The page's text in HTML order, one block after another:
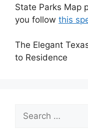
State Parks Map
you follow this
The Elegant
to Residence
Search
for: